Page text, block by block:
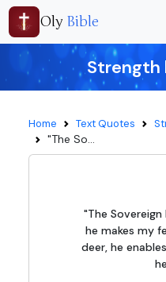
Oly Bible
Strength
Home Text Quotes
"The So...
"The
he makes my
deer, he